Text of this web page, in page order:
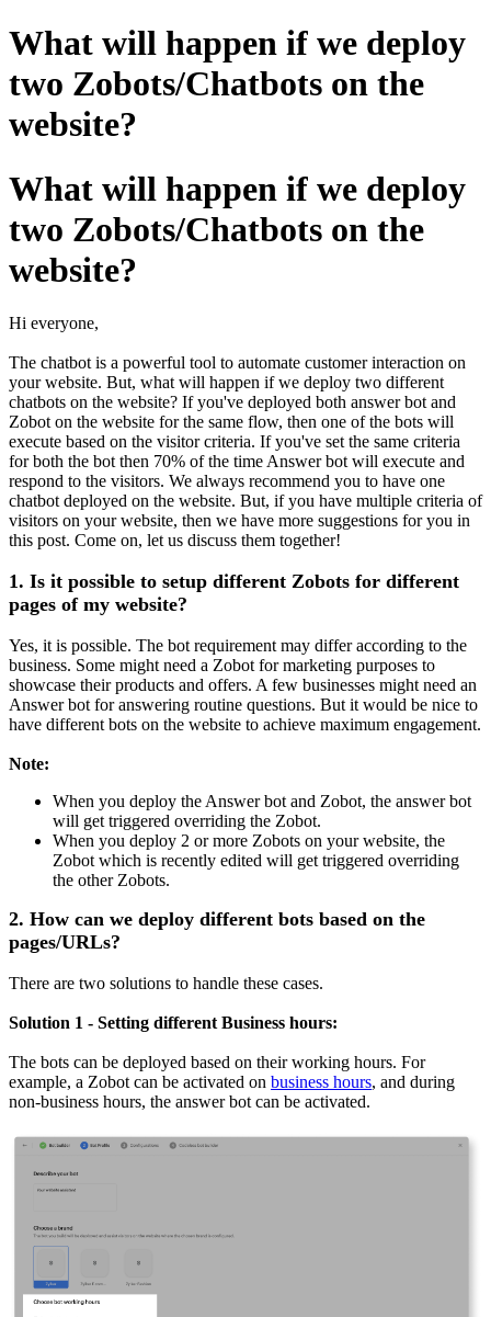
What will happen if we deploy
two Zobots/Chatbots on the
website?
What will happen if we deploy
two Zobots/Chatbots on the
website?
Hi everyone,
The chatbot is a powerful tool to automate customer interaction on
your website. But, what will happen if we deploy two different
chatbots on the website? If you've deployed both answer bot and
Zobot on the website for the same flow, then one of the bots will
execute based on the visitor criteria. If you've set the same criteria
for both the bot then 70% of the time Answer bot will execute and
respond to the visitors. We always recommend you to have one
chatbot deployed on the website. But, if you have multiple criteria of
visitors on your website, then we have more suggestions for you in
this post. Come on, let us discuss them together!
1. Is it possible to setup different Zobots for different
pages of my website?
Yes, it is possible. The bot requirement may differ according to the
business. Some might need a Zobot for marketing purposes to
showcase their products and offers. A few businesses might need an
Answer bot for answering routine questions. But it would be nice to
have different bots on the website to achieve maximum engagement.
Note:
When you deploy the Answer bot and Zobot, the answer bot
will get triggered overriding the Zobot.
When you deploy 2 or more Zobots on your website, the
Zobot which is recently edited will get triggered overriding
the other Zobots.
2. How can we deploy different bots based on the
pages/URLs?
There are two solutions to handle these cases.
Solution 1 - Setting different Business hours:
The bots can be deployed based on their working hours. For
example, a Zobot can be activated on business hours, and during
non-business hours, the answer bot can be activated.